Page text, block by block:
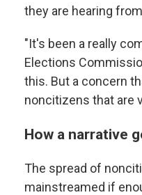
they are hearing
"It's been a really
Elections
this. But a concern
noncitizens that are
How a narrative
The spread of
mainstreamed if